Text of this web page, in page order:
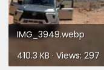
IMG_3949.webp
410.3 KB · Views: 297